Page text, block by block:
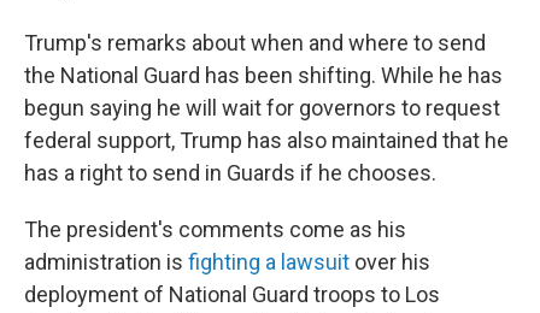
Trump's remarks about when and where to send
the National Guard has been shifting. While he has
begun saying he will wait for governors to request
federal support, Trump has also maintained that he
has a right to send in Guards if he chooses.
The president's comments come as his
administration is fighting a lawsuit over his
deployment of National Guard troops to Los